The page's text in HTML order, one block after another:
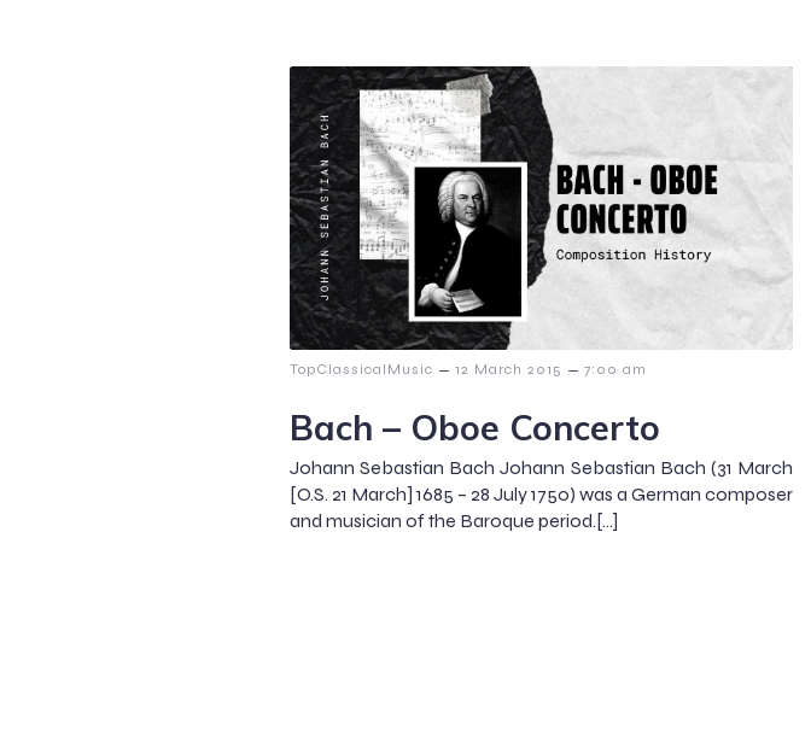
TopClassicalMusic – 12 March 2015 – 7:00 am
Bach – Oboe Concerto
Johann Sebastian Bach Johann Sebastian Bach (31 March
[O.S. 21 March] 1685 – 28 July 1750) was a German composer
and musician of the Baroque period.[…]